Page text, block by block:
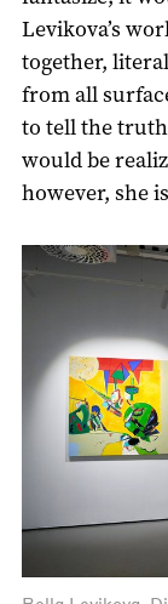
Levikova’s
together,
from all
to tell the
would be
however, she